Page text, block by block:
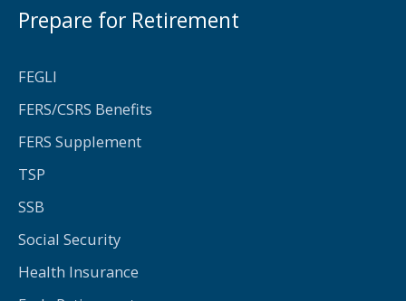
Prepare for Retirement
FEGLI
FERS/CSRS Benefits
FERS Supplement
TSP
SSB
Social Security
Health Insurance